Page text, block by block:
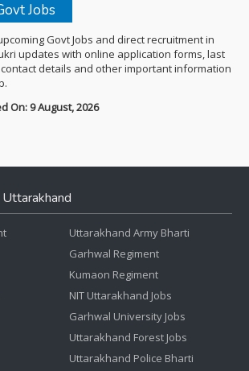
Jobs
Govt Jobs and direct recruitment in
updates with online application forms, last
details and other important information
On: 9 August, 2026
Uttarakhand Army Bharti
Garhwal Regiment
Kumaon Regiment
NIT Uttarakhand Jobs
Garhwal University Jobs
Uttarakhand Forest Jobs
Uttarakhand Police Bharti